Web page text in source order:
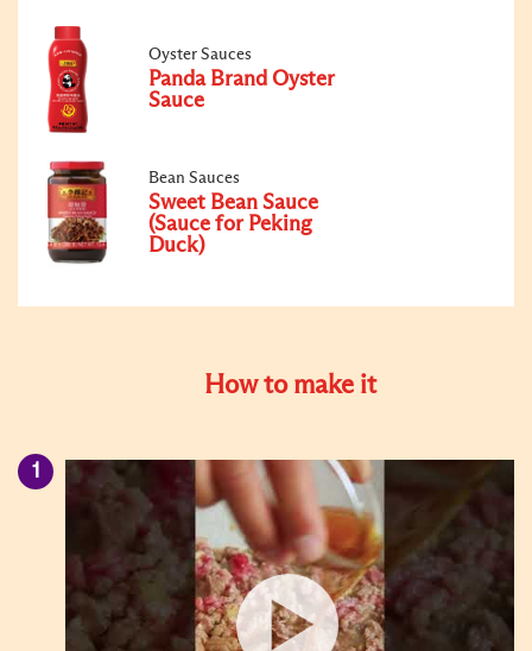
Oyster Sauces
Panda Brand Oyster
Sauce
Bean Sauces
Sweet Bean Sauce
(Sauce for Peking
Duck)
How to make it